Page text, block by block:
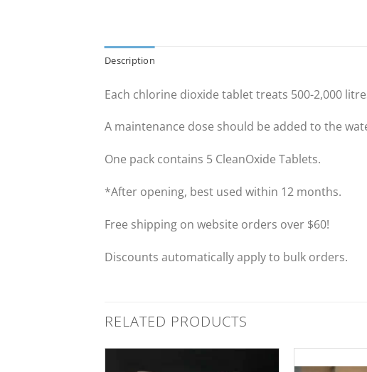
Description
Each chlorine dioxide tablet treats 500-2,000
A maintenance dose should be added to the
One pack contains 5 CleanOxide Tablets.
*After opening, best used within 12 months.
Free shipping on website orders over $60!
Discounts automatically apply to bulk orders.
RELATED PRODUCTS